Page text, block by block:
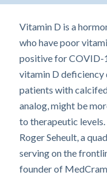
Vitamin D is a
who have poor
positive for COVID-
vitamin D deficiency
patients with
analog, might be
to therapeutic
Roger Seheult, a
serving on the
founder of